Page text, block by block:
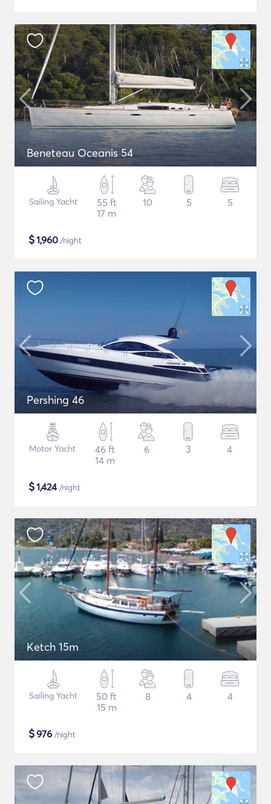
Beneteau Oceanis 54
Sailing Yacht
55 ft
17 m
10 5 5
$1,960 /night
Pershing 46
Motor Yacht
46 ft
14 m
6 3 4
$1,424/night
Ketch 15m
Sailing Yacht
50 ft
15 m
8 4 4
$976 /night